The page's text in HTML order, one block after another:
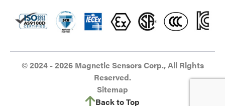
© 2024 - 2026 Magnetic Sensors Corp., All Rights
Reserved.
Sitemap
Back to Top